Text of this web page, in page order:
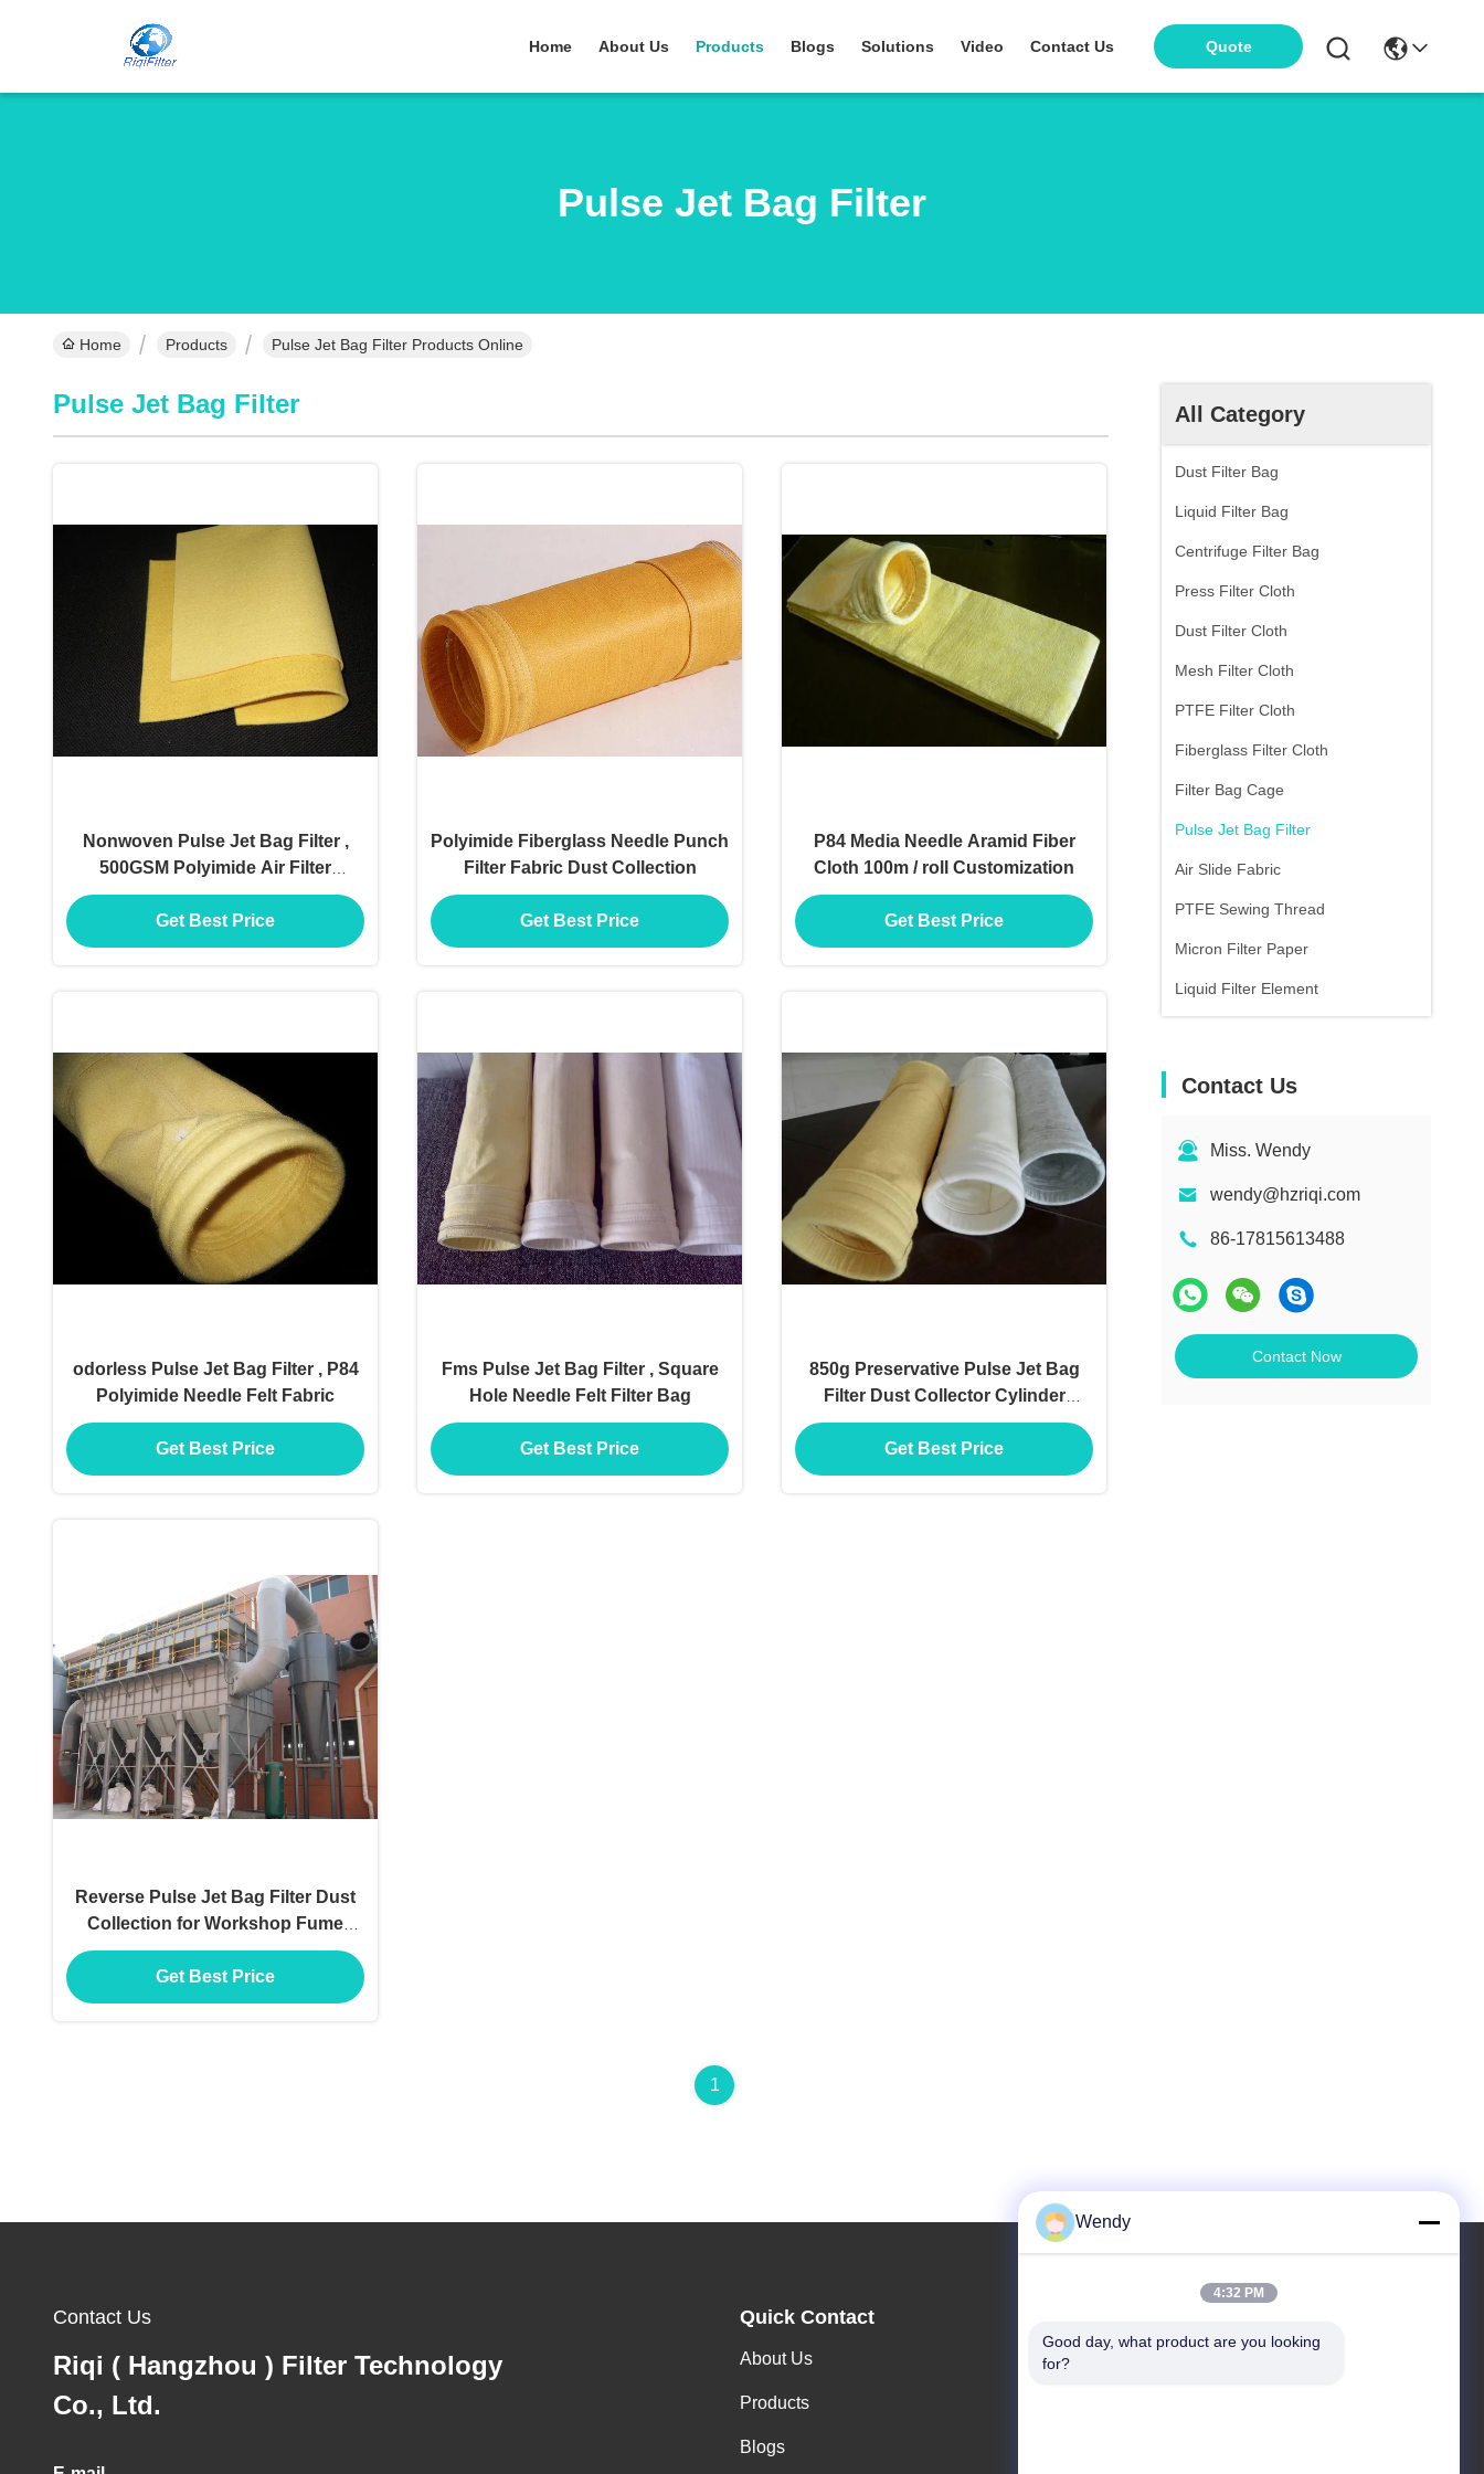
Home About Us Products Blogs Solutions Video Contact Us Quote
Pulse Jet Bag Filter
Home Products Pulse Jet Bag Filter Products Online
All Category
Dust Filter Bag
Liquid Filter Bag
Centrifuge Filter Bag
Press Filter Cloth
Dust Filter Cloth
Mesh Filter Cloth
PTFE Filter Cloth
Fiberglass Filter Cloth
Filter Bag Cage
Pulse Jet Bag Filter
Air Slide Fabric
PTFE Sewing Thread
Micron Filter Paper
Liquid Filter Element
Contact Us
Miss. Wendy
wendy@hzriqi.com
86-17815613488
Contact Now
Pulse Jet Bag Filter
Nonwoven Pulse Jet Bag Filter ,
500GSM Polyimide Air Filter
Material
Get Best Price
Polyimide Fiberglass Needle Punch
Filter Fabric Dust Collection
Get Best Price
P84 Media Needle Aramid Fiber
Cloth 100m / roll Customization
Get Best Price
odorless Pulse Jet Bag Filter , P84
Polyimide Needle Felt Fabric
Get Best Price
Fms Pulse Jet Bag Filter , Square
Hole Needle Felt Filter Bag
Get Best Price
850g Preservative Pulse Jet Bag
Filter Dust Collector Cylinder
Shape
Get Best Price
Reverse Pulse Jet Bag Filter Dust
Collection for Workshop Fume
Extracting
Get Best Price
1
Contact Us
Riqi ( Hangzhou ) Filter Technology
Co., Ltd.
Quick Contact
About Us
Products
Blogs
Address
Wendy
4:32 PM
Good day, what product are you looking
for?